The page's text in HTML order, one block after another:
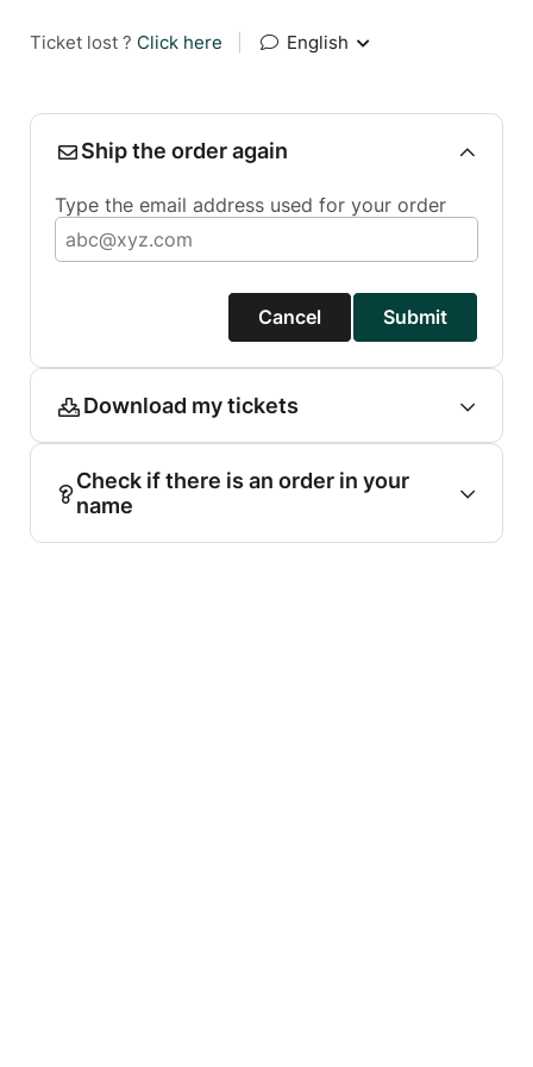
Ticket lost ? Click here English
Ship the order again
Type the email address used for your order
Cancel Submit
Download my tickets
Check if there is an order in your
name